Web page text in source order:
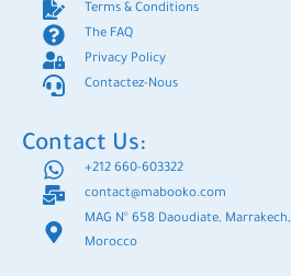
Terms & Conditions
The FAQ
Privacy Policy
Contactez-Nous
Contact Us:
+212 660-603322
contact@mabooko.com
MAG N° 658 Daoudiate, Marrakech,
Morocco